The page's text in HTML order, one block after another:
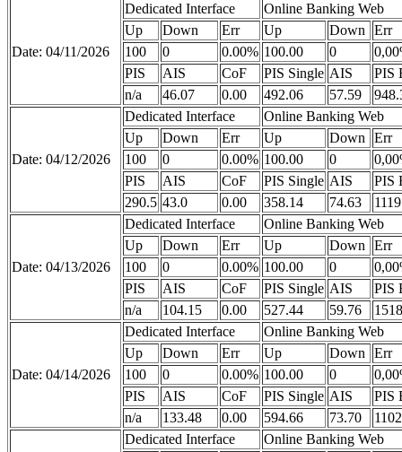
Date: 04/11/2026
Dedicated Interface
Online Banking Web
Up
Down Err Up Down Err
100
0 0.00% 100.00 0
PIS
AIS CoF PIS Single AIS
PIS
n/a
46.07 0.00 492.06 57.59
Date: 04/12/2026
Dedicated Interface
Online Banking Web
Up
Down Err Up Down Err
100
0 0.00% 100.00 0
PIS
AIS CoF PIS Single AIS
PIS
290.5 43.0 0.00 358.14 74.63
Date: 04/13/2026
Dedicated Interface
Online Banking Web
Up
Down Err Up Down Err
100
0 0.00% 100.00 0
PIS
AIS CoF PIS Single AIS
PIS
n/a
104.15 0.00 527.44 59.76
Date: 04/14/2026
Dedicated Interface
Online Banking Web
Up
Down Err Up Down Err
100
0 0.00% 100.00 0
PIS
AIS CoF PIS Single AIS
PIS
n/a
133.48 0.00 594.66 73.70
Dedicated Interface
Online Banking Web